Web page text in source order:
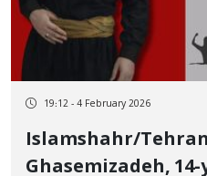
19:12 - 4 February 2026
Islamshahr/Tehran;
Ghasemizadeh,